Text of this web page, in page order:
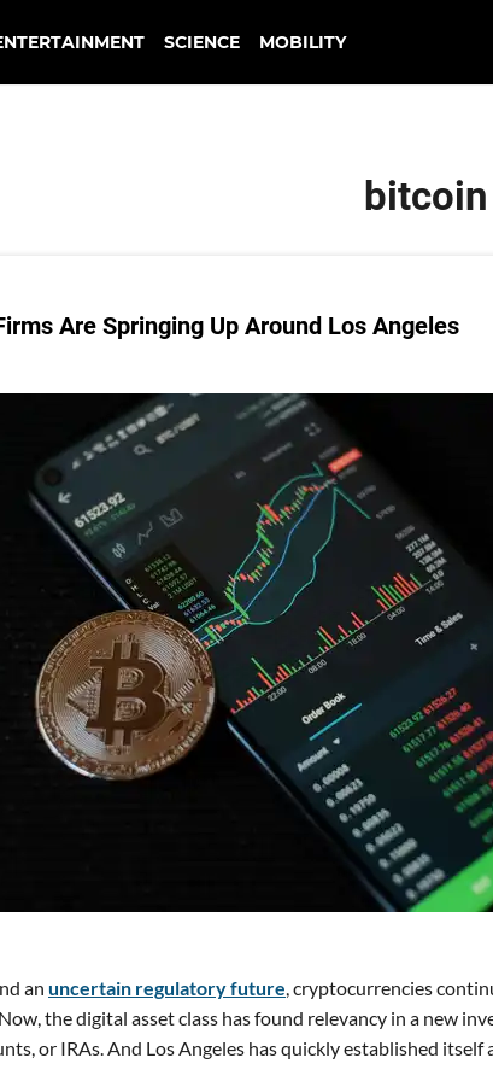
SCIENCE MOBILITY
Are Springing Up Around Los Angeles
an uncertain regulatory future , cryptocurrencies
the digital asset class has found relevancy in a new
or IRAs. And Los Angeles has quickly established itself